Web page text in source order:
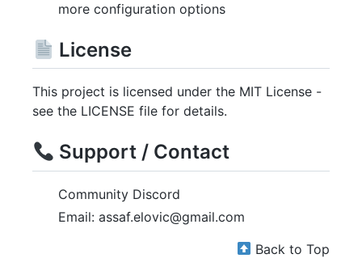
more configuration options
License
This project is licensed under the MIT License -
see the LICENSE file for details.
Support / Contact
Community Discord
Email: assaf.elovic@gmail.com
Back to Top